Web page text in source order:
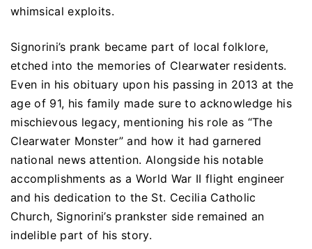
whimsical exploits.
Signorini’s prank became part of local folklore,
etched into the memories of Clearwater residents.
Even in his obituary upon his passing in 2013 at the
age of 91, his family made sure to acknowledge his
mischievous legacy, mentioning his role as “The
Clearwater Monster” and how it had garnered
national news attention. Alongside his notable
accomplishments as a World War II flight engineer
and his dedication to the St. Cecilia Catholic
Church, Signorini’s prankster side remained an
indelible part of his story.